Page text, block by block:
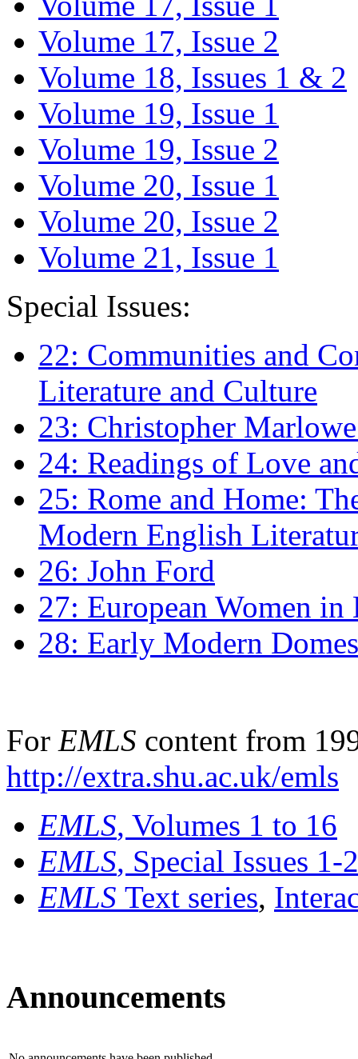
Volume 17, Issue 2
Volume 18, Issues 1 & 2
Volume 19, Issue 1
Volume 19, Issue 2
Volume 20, Issue 1
Volume 20, Issue 2
Volume 21, Issue 1
Special Issues:
22: Communities and
Literature and Culture
23: Christopher
24: Readings of Love
25: Rome and Home:
Modern English
26: John Ford
27: European Women
28: Early Modern
For EMLS content from
http://extra.shu.ac.uk/emls
EMLS, Volumes 1 to 16
EMLS, Special Issues 1-
EMLS Text series,
Announcements